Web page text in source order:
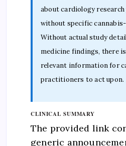
about cardiology
without specific
Without actual study
medicine findings, there
relevant information for
practitioners to act upon.
CLINICAL SUMMARY
The provided link
generic